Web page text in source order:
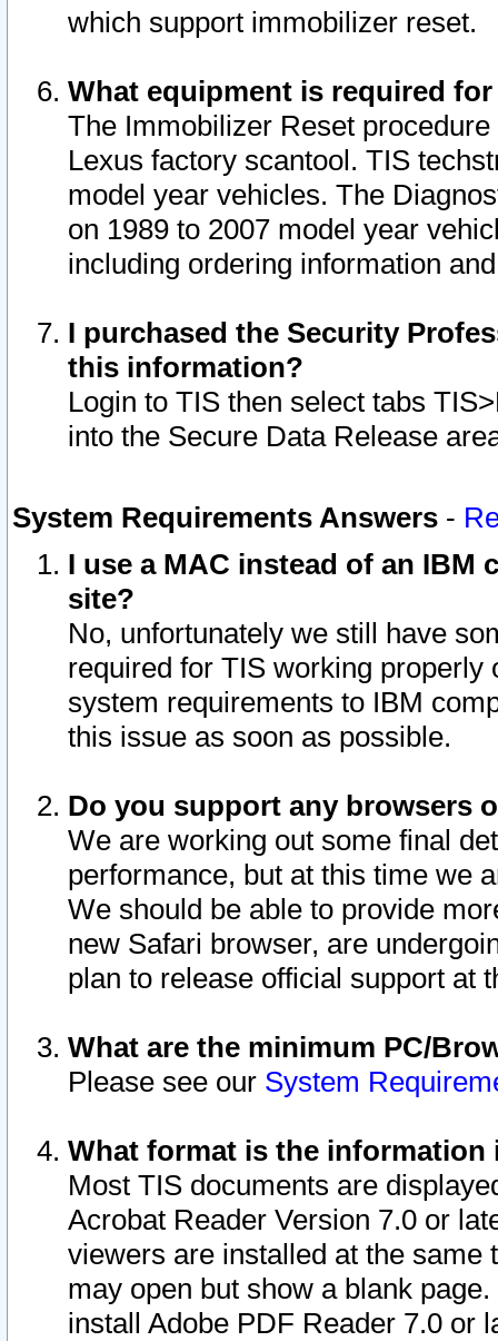
which support immobilizer reset.
What equipment is required
The Immobilizer Reset
Lexus factory scantool. TIS
model year vehicles. The
on 1989 to 2007 model year
including ordering information
I purchased the Security
this information?
Login to TIS then select tabs
into the Secure Data Release
System Requirements Answers -
I use a MAC instead of an IBM
site?
No, unfortunately we still have
required for TIS working
system requirements to IBM
this issue as soon as possible.
Do you support any browsers
We are working out some final
performance, but at this time we
We should be able to provide
new Safari browser, are
plan to release official support at
What are the minimum PC/
Please see our System
What format is the information
Most TIS documents are
Acrobat Reader Version 7.0 or
viewers are installed at the
may open but show a blank
install Adobe PDF Reader 7.0 or